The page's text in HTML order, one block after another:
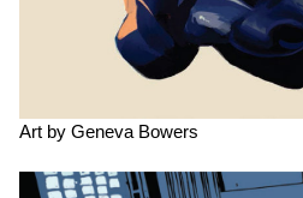
Art by Geneva Bowers